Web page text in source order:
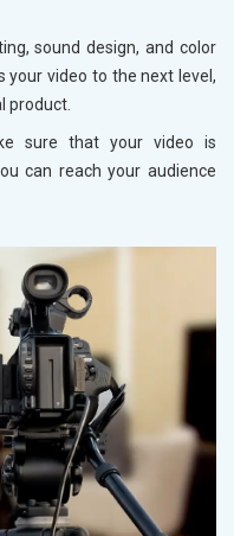
sound design, and color
video to the next level,
product.
sure that your video is
can reach your audience